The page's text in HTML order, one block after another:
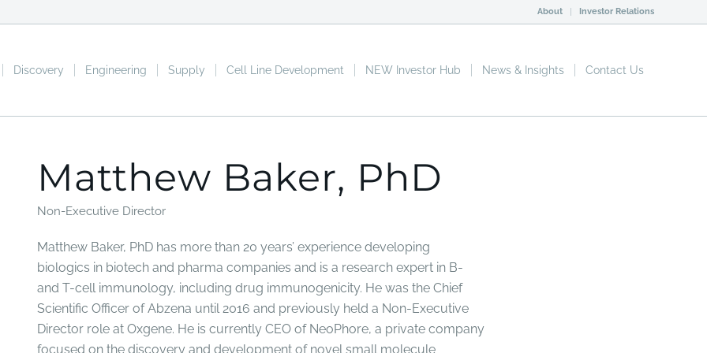
About Investor Relations
Discovery Engineering Supply Cell Line Development NEW Investor Hub News & Insights Contact Us
Matthew Baker, PhD
Non-Executive Director
Matthew Baker, PhD has more than 20 years’ experience developing
biologics in biotech and pharma companies and is a research expert in B-
and T-cell immunology, including drug immunogenicity. He was the Chief
Scientific Officer of Abzena until 2016 and previously held a Non-Executive
Director role at Oxgene. He is currently CEO of NeoPhore, a private company
focused on the discovery and development of novel small molecule